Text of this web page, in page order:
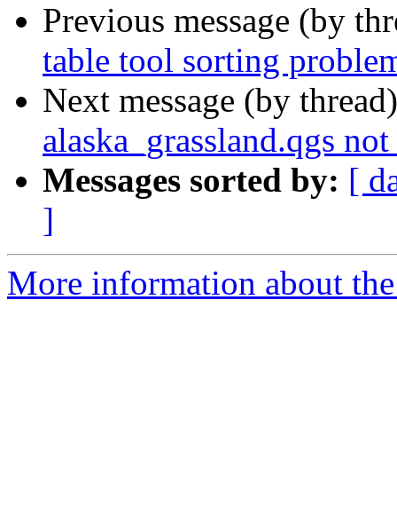
Previous message (by
table tool sorting
Next message (by
alaska_grassland.qgs
Messages sorted by: [
]
More information about